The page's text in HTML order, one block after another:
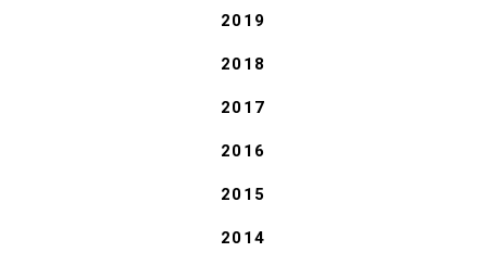
2019
2018
2017
2016
2015
2014